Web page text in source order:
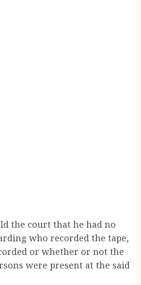
the court that he had no
who recorded the tape,
or whether or not the
were present at the said